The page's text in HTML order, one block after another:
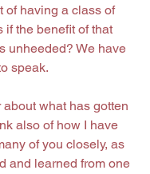
of having a class of
if the benefit of that
unheeded? We have
speak.
what has gotten
also of how I have
of you closely, as
and learned from one